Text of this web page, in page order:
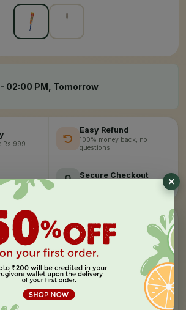
- 02:00 PM, Tomorrow
Rs 999
Easy Refund
100% money back, no
questions
tested
Secure Checkout
”
our no dust broom - xl
one of the largest manufacturer of home
brings out Gala NoDust broom which